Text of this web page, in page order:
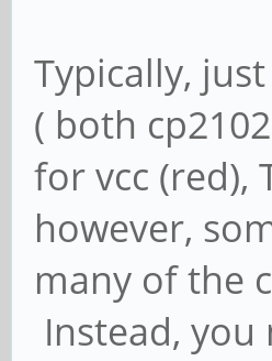
Typically,
( both
for vcc (red),
however,
many of the
Instead,